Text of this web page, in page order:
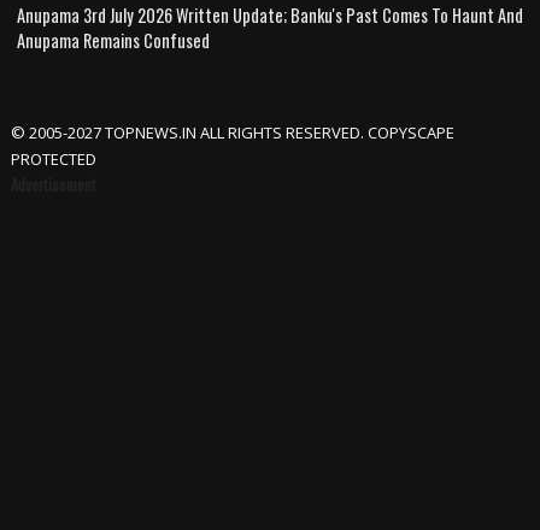
Anupama 3rd July 2026 Written Update; Banku's Past Comes To Haunt And
Anupama Remains Confused
© 2005-2027 TOPNEWS.IN ALL RIGHTS RESERVED. COPYSCAPE
PROTECTED